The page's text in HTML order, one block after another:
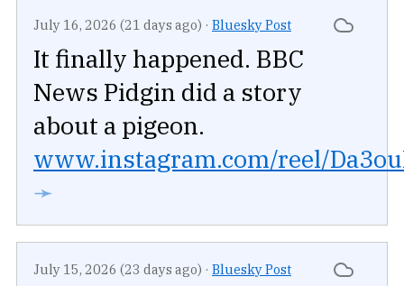
July 16, 2026 (21 days ago) · Bluesky Post
It finally happened. BBC
News Pidgin did a story
about a pigeon.
www.instagram.com/reel/
➛
July 15, 2026 (23 days ago) · Bluesky Post